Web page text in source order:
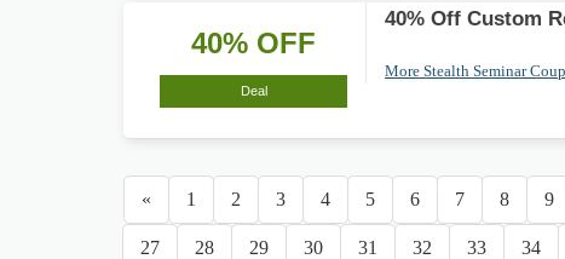
40% OFF
Deal
40% Off Custom
More Stealth Seminar
« 1 2 3 4 5 6 7 8 9
27 28 29 30 31 32 33 34